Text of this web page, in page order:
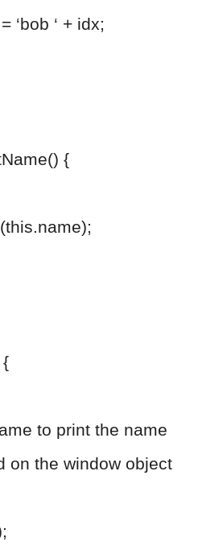
‘ + idx;
{
to print the name
on the window object